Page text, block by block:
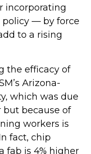
incorporating
policy — by force
to a rising
the efficacy of
Arizona-
which was due
because of
workers is
fact, chip
fab is 4% higher